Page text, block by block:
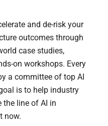
and de-risk your
outcomes through
case studies,
on workshops. Every
a committee of top AI
is to help industry
the line of AI in
now.